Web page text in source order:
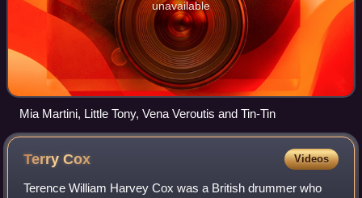
unavailable
Mia Martini, Little Tony, Vena Veroutis and Tin-Tin
TerryCox Videos
Terence William Harvey Cox was a British drummer who